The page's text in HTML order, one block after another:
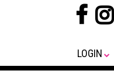
LOGIN